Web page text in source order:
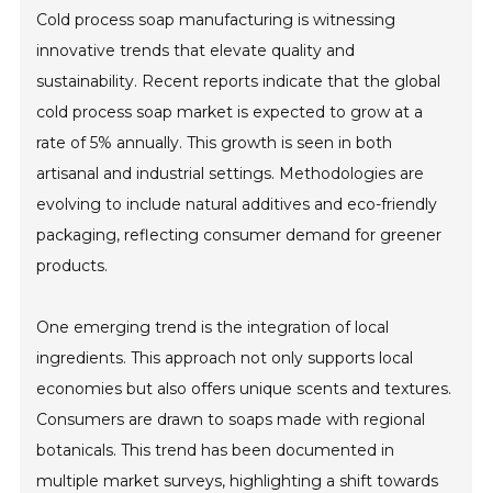
Cold process soap manufacturing is witnessing
innovative trends that elevate quality and
sustainability. Recent reports indicate that the global
cold process soap market is expected to grow at a
rate of 5% annually. This growth is seen in both
artisanal and industrial settings. Methodologies are
evolving to include natural additives and eco-friendly
packaging, reflecting consumer demand for greener
products.
One emerging trend is the integration of local
ingredients. This approach not only supports local
economies but also offers unique scents and textures.
Consumers are drawn to soaps made with regional
botanicals. This trend has been documented in
multiple market surveys, highlighting a shift towards